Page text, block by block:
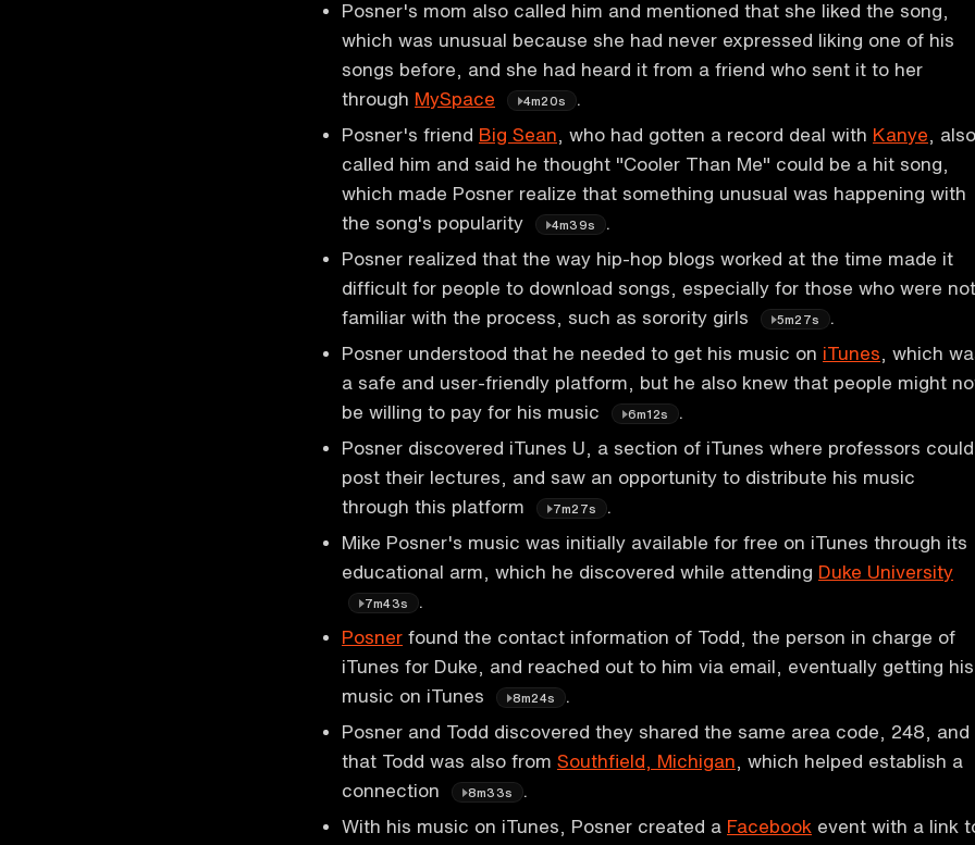
Posner's mom also called him and mentioned that she liked the song,
which was unusual because she had never expressed liking one of his
songs before, and she had heard it from a friend who sent it to her
through MySpace 4m20s
Posner's friend Big Sean , who had gotten a record deal with Kanye , also
called him and said he thought "Cooler Than Me" could be a hit song,
which made Posner realize that something unusual was happening with
the song's popularity
4m39s
Posner realized that the way hip-hop blogs worked at the time made it
difficult for people to download songs, especially for those who were not
familiar with the process, such as sorority girls
5m27s
Posner understood that he needed to get his music on iTunes , which
a safe and user-friendly platform, but he also knew that people might
be willing to pay for his music
6m12s
Posner discovered iTunes U, a section of iTunes where professors could
post their lectures, and saw an opportunity to distribute his music
through this platform
7m27s
Mike Posner's music was initially available for free on iTunes through its
educational arm, which he discovered while attending Duke University
7m43s
Posner found the contact information of Todd, the person in charge of
iTunes for Duke, and reached out to him via email, eventually getting his
music on iTunes
8m24s
Posner and Todd discovered they shared the same area code, 248, and
that Todd was also from Southfield, Michigan , which helped establish a
connection
8m33s
With his music on iTunes, Posner created a Facebook event with a link